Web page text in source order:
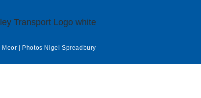
Meor | Photos Nigel Spreadbury